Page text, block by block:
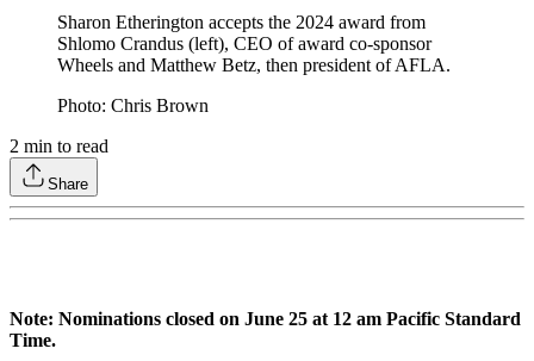
Sharon Etherington accepts the 2024 award from
Shlomo Crandus (left), CEO of award co-sponsor
Wheels and Matthew Betz, then president of AFLA.
Photo: Chris Brown
2 min to read
Share
Note: Nominations closed on June 25 at 12 am Pacific Standard
Time.